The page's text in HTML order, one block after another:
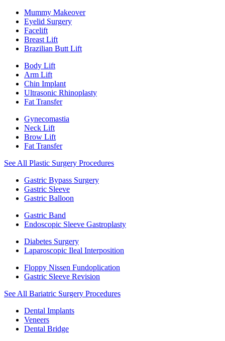
Mummy Makeover
Eyelid Surgery
Facelift
Breast Lift
Brazilian Butt Lift
Body Lift
Arm Lift
Chin Implant
Ultrasonic Rhinoplasty
Fat Transfer
Gynecomastia
Neck Lift
Brow Lift
Fat Transfer
See All Plastic Surgery Procedures
Gastric Bypass Surgery
Gastric Sleeve
Gastric Balloon
Gastric Band
Endoscopic Sleeve Gastroplasty
Diabetes Surgery
Laparoscopic Ileal Interposition
Floppy Nissen Fundoplication
Gastric Sleeve Revision
See All Bariatric Surgery Procedures
Dental Implants
Veneers
Dental Bridge